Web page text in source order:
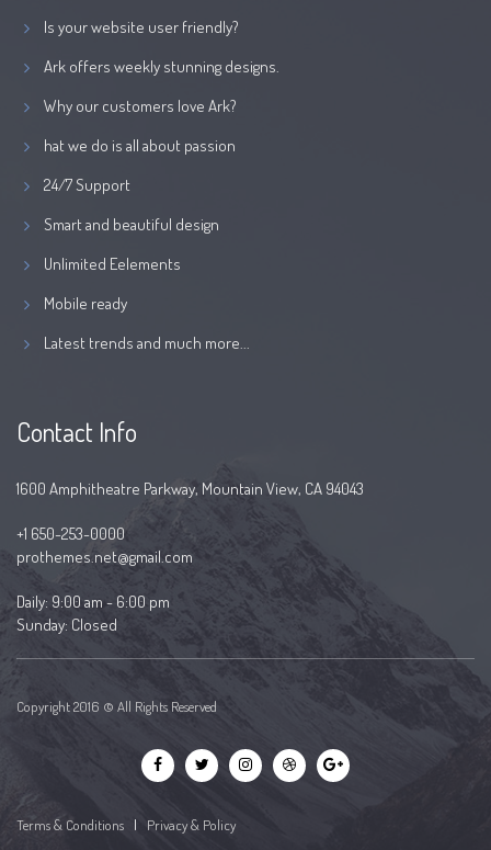
Is your website user friendly?
Ark offers weekly stunning designs.
Why our customers love Ark?
hat we do is all about passion
24/7 Support
Smart and beautiful design
Unlimited Eelements
Mobile ready
Latest trends and much more...
Contact Info
1600 Amphitheatre Parkway, Mountain View, CA 94043
+1 650-253-0000
prothemes.net@gmail.com
Daily: 9:00 am - 6:00 pm
Sunday: Closed
Copyright 2016 © All Rights Reserved
Terms & Conditions | Privacy & Policy